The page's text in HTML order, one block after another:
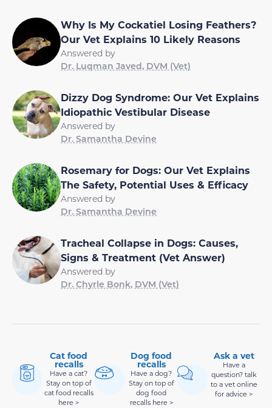
Why Is My Cockatiel Losing Feathers?
Our Vet Explains 10 Likely Reasons
Answered by
Dr. Luqman Javed, DVM (Vet)
Dizzy Dog Syndrome: Our Vet Explains
Idiopathic Vestibular Disease
Answered by
Dr. Samantha Devine
Rosemary for Dogs: Our Vet Explains
The Safety, Potential Uses & Efficacy
Answered by
Dr. Samantha Devine
Tracheal Collapse in Dogs: Causes,
Signs & Treatment (Vet Answer)
Answered by
Dr. Chyrle Bonk, DVM (Vet)
Cat food
recalls
Have a cat?
Stay on top of
cat food recalls
here >
Dog food
recalls
Have a dog?
Stay on top of
dog food
recalls here >
Ask a vet
Have a
question? talk
to a vet online
for advice >